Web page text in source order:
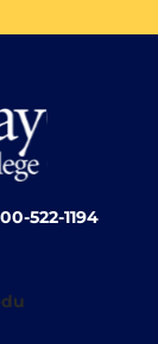
522-1194